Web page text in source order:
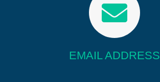
EMAIL ADDRESS